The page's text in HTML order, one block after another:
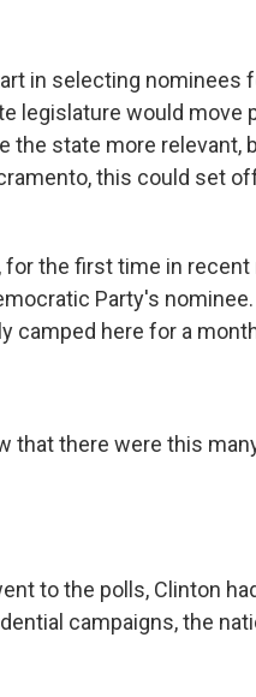
in selecting nominees
legislature would move
state more relevant,
this could set
for the first time in
Party's
camped here for a
that there were this
to the polls, Clinton
campaigns, the